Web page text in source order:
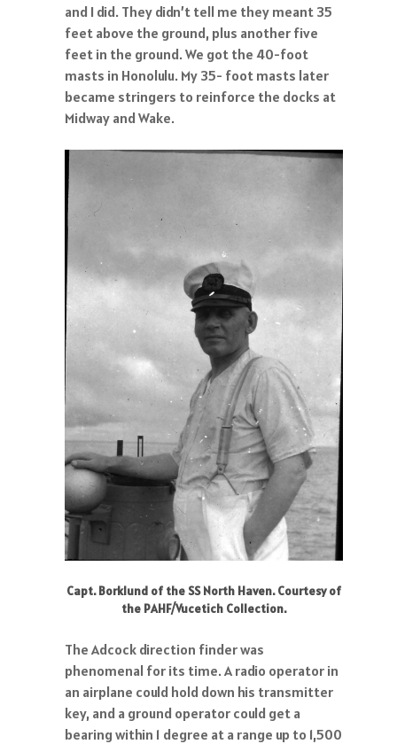
and I did. They didn’t tell me they meant 35
feet above the ground, plus another five
feet in the ground. We got the 40-foot
masts in Honolulu. My 35- foot masts later
became stringers to reinforce the docks at
Midway and Wake.
Capt. Borklund of the SS North Haven. Courtesy of
the PAHF/Vucetich Collection.
The Adcock direction finder was
phenomenal for its time. A radio operator in
an airplane could hold down his transmitter
key, and a ground operator could get a
bearing within 1 degree at a range up to 1,500